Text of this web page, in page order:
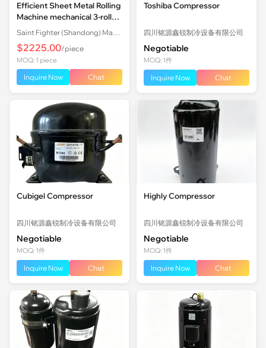
Efficient Sheet Metal Rolling
Machine mechanical 3-roll
Plate Rolling Machine with
Factory Price
Saint Fighter (Shandong) Machinery Co., Ltd.
$2225.00/piece
MOQ: 1 piece
Inquire Now Chat
Toshiba Compressor
四川铭源鑫锐制冷设备有限公司
Negotiable
MOQ: 1件
Inquire Now Chat
Cubigel Compressor
四川铭源鑫锐制冷设备有限公司
Negotiable
MOQ: 1件
Inquire Now Chat
Highly Compressor
四川铭源鑫锐制冷设备有限公司
Negotiable
MOQ: 1件
Inquire Now Chat